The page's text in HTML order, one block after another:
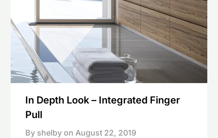
In Depth Look – Integrated Finger
Pull
By shelby on August 22, 2019